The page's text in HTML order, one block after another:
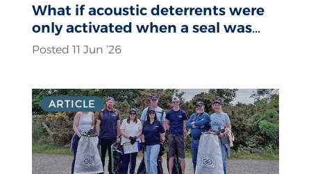
What if acoustic deterrents were
only activated when a seal was
actually present?
Posted 11 Jun ‘26
ARTICLE